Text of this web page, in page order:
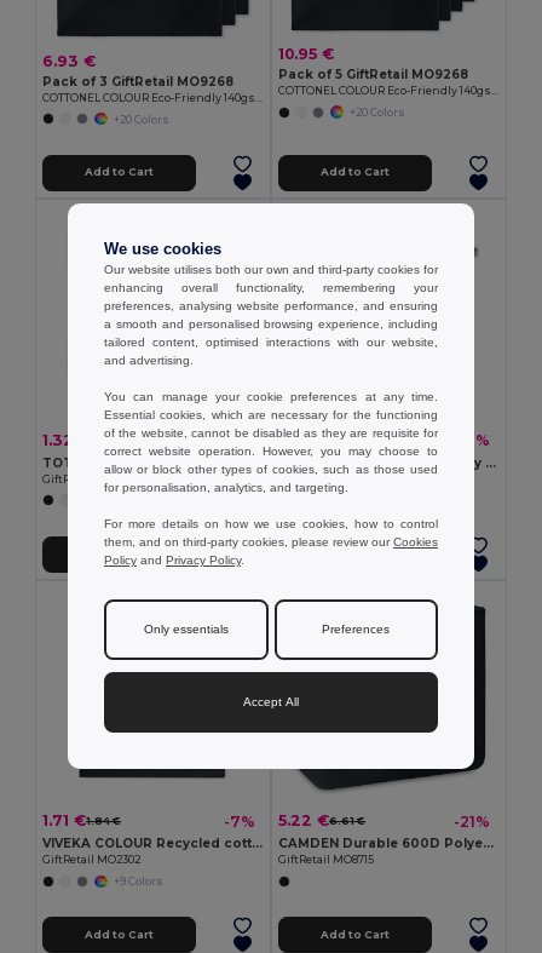
6.93 €
Pack of 3 GiftRetail MO9268
+20 Colors
Add to Cart
10.95 €
Pack of 5 GiftRetail MO9268
COTTONEL COLOUR Eco-Friendly 140gsm Cotton Shopping Tote Bag
+20 Colors
Add to Cart
1.32 € 1.84 € -28%
GiftRetail MO9441
Add to Cart
2.76 € 3.55 € -22%
NUORO COLOUR Eco-Friendly Organic Cotton Shopping Tote Bag
1.71 €1.84 € -7%
VIVEKA COLOUR Recycled cotton shopping bag
GiftRetail MO2302
+9 Colors
Add to Cart
5.22 €6.61 € -21%
CAMDEN Durable 600D Polyester Shopping Tote Bag
GiftRetail MO8715
Add to Cart
We use cookies
Our website utilises both our own and third-party cookies for
enhancing overall functionality, remembering your
preferences, analysing website performance, and ensuring
a smooth and personalised browsing experience, including
tailored content, optimised interactions with our website,
and advertising.
You can manage your cookie preferences at any time.
Essential cookies, which are necessary for the functioning
of the website, cannot be disabled as they are requisite for
correct website operation. However, you may choose to
allow or block other types of cookies, such as those used
for personalisation, analytics, and targeting.
For more details on how we use cookies, how to control
them, and on third-party cookies, please review ourCookies
Policy and Privacy Policy.
Only essentials Preferences
Accept All